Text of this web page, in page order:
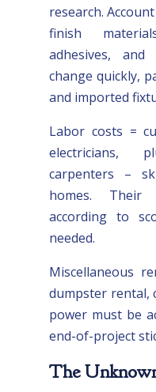
research.
finish
adhesives,
change quickly,
and imported
Labor costs =
electricians,
carpenters –
homes.
according to
needed.
Miscellaneous
dumpster rental,
power must be
end-of-project
The